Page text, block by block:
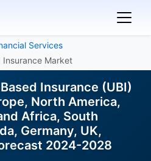
Services
Insurance Market
Insurance (UBI)
North America,
Africa, South
Germany, UK,
2024-2028